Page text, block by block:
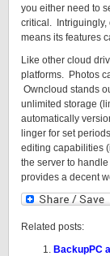
you either need to
critical. Intriguingly,
means its features
Like other cloud
platforms. Photos
Owncloud stands
unlimited storage
automatically
linger for set
editing capabilities
the server to
provides a decent
Related posts:
BackupPC